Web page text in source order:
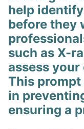
help
before they
such as X-
assess
This
in
ensuring a